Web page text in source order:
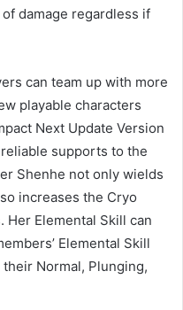
damage regardless if
can team up with more
playable characters
Next Update Version
supports to the
Shenhe not only wields
increases the Cryo
Her Elemental Skill can
Elemental Skill
Normal, Plunging,